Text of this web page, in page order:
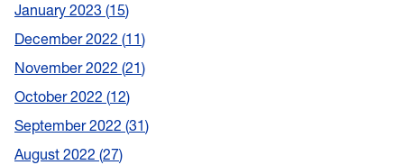
January 2023 15
December 2022 11
November 2022 21
October 2022 12
September 2022 31
August 2022 27